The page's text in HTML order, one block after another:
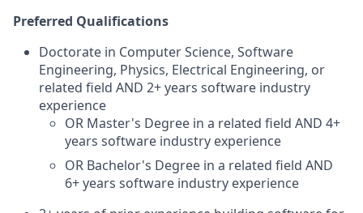
Preferred Qualifications
Doctorate in Computer Science, Software
Engineering, Physics, Electrical Engineering, or
related field AND 2+ years software industry
experience
OR Master's Degree in a related field AND 4+
years software industry experience
OR Bachelor's Degree in a related field AND
6+ years software industry experience